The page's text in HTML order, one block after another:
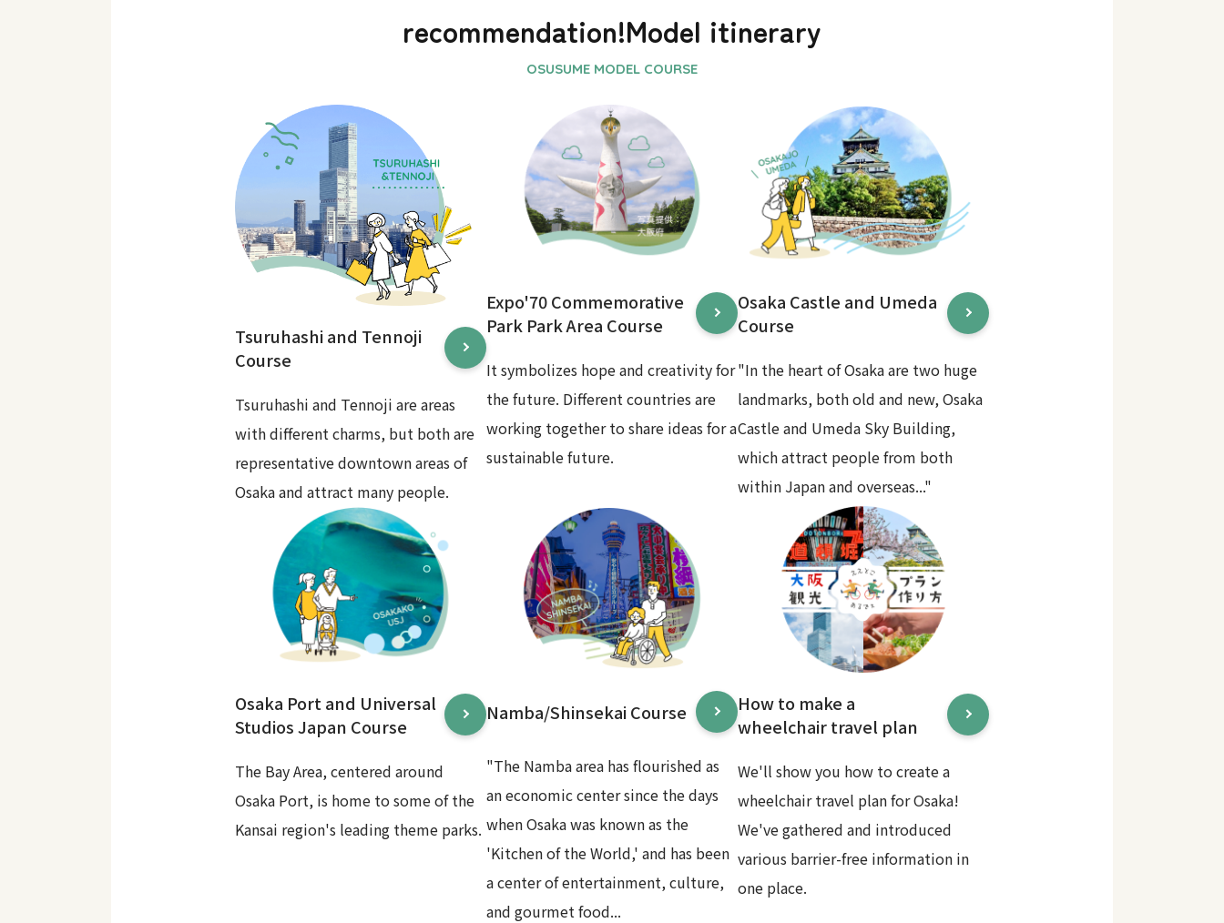
recommendation!Model itinerary
Tsuruhashi and Tennoji
Course
Tsuruhashi and Tennoji are areas
with different charms, but both are
representative downtown areas of
Osaka and attract many people.
Expo'70 Commemorative
Park Park Area Course
It symbolizes hope and creativity for
the future. Different countries are
working together to share ideas for a
sustainable future.
Osaka Castle and Umeda
Course
"In the heart of Osaka are two huge
landmarks, both old and new, Osaka
Castle and Umeda Sky Building,
which attract people from both
within Japan and overseas..."
Osaka Port and Universal
Studios Japan Course
The Bay Area, centered around
Osaka Port, is home to some of the
Kansai region's leading theme parks.
Namba/Shinsekai Course
"The Namba area has flourished as
an economic center since the days
when Osaka was known as the
'Kitchen of the World,' and has been
a center of entertainment, culture,
and gourmet food...
How to make a
wheelchair travel plan
We'll show you how to create a
wheelchair travel plan for Osaka!
We've gathered and introduced
various barrier-free information in
one place.